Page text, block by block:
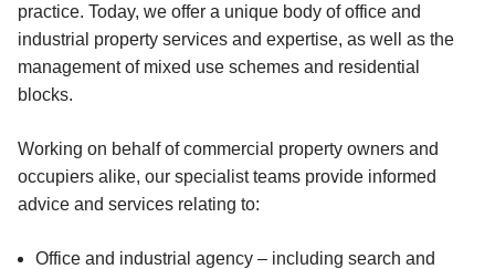
practice. Today, we offer a unique body of office and
industrial property services and expertise, as well as the
management of mixed use schemes and residential
blocks.
Working on behalf of commercial property owners and
occupiers alike, our specialist teams provide informed
advice and services relating to:
Office and industrial agency – including search and